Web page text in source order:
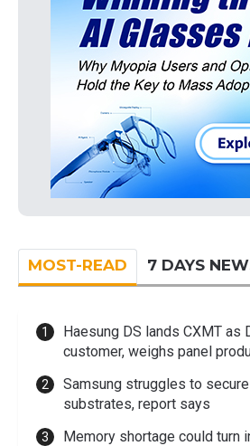
MOST-READ 7 DAYS
Haesung DS lands CXMT as
customer, weighs panel
Samsung struggles to
substrates, report says
Memory shortage could turn